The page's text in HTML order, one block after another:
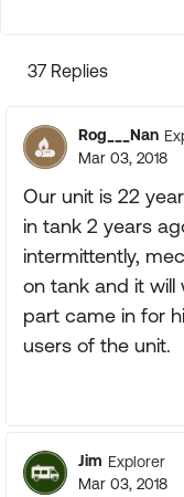
37 Replies
Rog___Nan
Mar 03, 2018
Our unit is 22
in tank 2 years
intermittently,
on tank and it
part came in for
users of the unit.
Jim Explorer
Mar 03, 2018